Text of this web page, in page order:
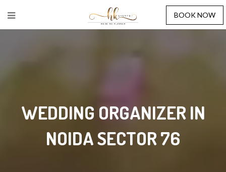
BOOK NOW
WEDDING ORGANIZER IN
NOIDA SECTOR 76